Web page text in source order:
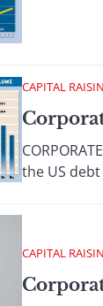
CAPITAL
the US
CAPITAL